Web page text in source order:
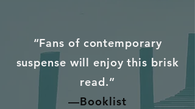
“Fans of contemporary
suspense will enjoy this brisk
read.”
—Booklist